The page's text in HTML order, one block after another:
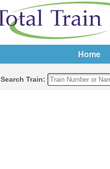
Home
Search Train: